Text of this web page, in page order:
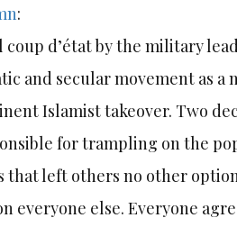
:
coup d’état by the military
and secular movement as a
Islamist takeover. Two
for trampling on the
left others no other
everyone else. Everyone